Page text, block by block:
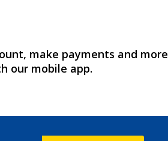
make payments and more
our mobile app.